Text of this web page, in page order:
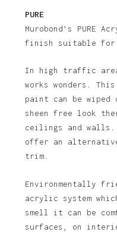
No
PURE
Murobond’s PURE
finish suitable for
In high traffic
works wonders.
paint can be
sheen free look
ceilings and walls.
offer an
trim.
Environmentally
acrylic system
smell it can be
surfaces, on